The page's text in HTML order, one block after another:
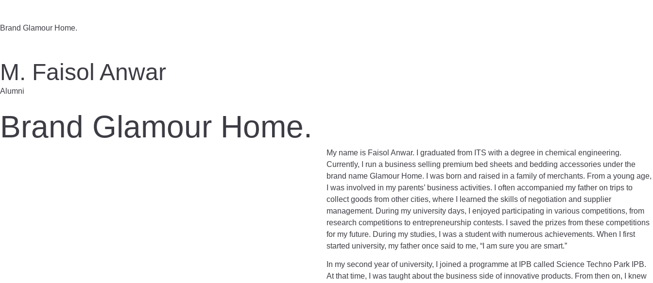
Brand Glamour Home.
M. Faisol Anwar
Alumni
Brand Glamour Home.
My name is Faisol Anwar. I graduated from ITS with a degree in chemical engineering.
Currently, I run a business selling premium bed sheets and bedding accessories under the
brand name Glamour Home. I was born and raised in a family of merchants. From a young age,
I was involved in my parents’ business activities. I often accompanied my father on trips to
collect goods from other cities, where I learned the skills of negotiation and supplier
management. During my university days, I enjoyed participating in various competitions, from
research competitions to entrepreneurship contests. I saved the prizes from these competitions
for my future. During my studies, I was a student with numerous achievements. When I first
started university, my father once said to me, “I am sure you are smart.”
In my second year of university, I joined a programme at IPB called Science Techno Park IPB.
At that time, I was taught about the business side of innovative products. From then on, I knew